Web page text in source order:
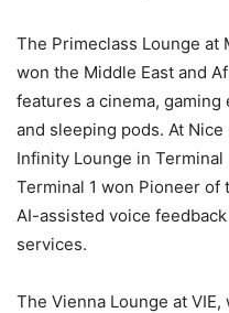
The Primeclass Lounge
won the Middle East and
features a cinema,
and sleeping pods. At
Infinity Lounge in
Terminal 1 won Pioneer
AI-assisted voice
services.
The Vienna Lounge at